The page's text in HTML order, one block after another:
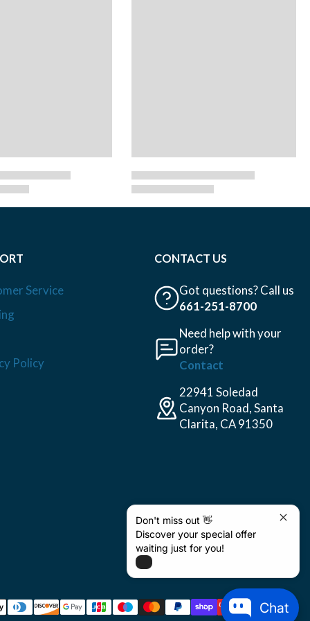
Service
Policy
CONTACT US
Got questions? Call us
661-251-8700
Need help with your
order?
Contact
22941 Soledad
Canyon Road, Santa
Clarita, CA 91350
Don't miss out 👋
Discover your special offer
waiting just for you!
Chat